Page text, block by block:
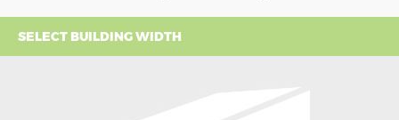
SELECT BUILDING WIDTH